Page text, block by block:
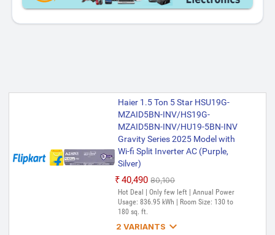
Haier 1.5 Ton 5 Star HSU19G-
MZAID5BN-INV/HS19G-
MZAID5BN-INV/HU19-5BN-INV
Gravity Series 2025 Model with
Wi-fi Split Inverter AC (Purple,
Silver)
₹40,490 ₹80,100
Hot Deal | Only few left | Annual Power
Usage: 836.95 kWh | Room Size: 130 to
180 sq. ft.
2 VARIANTS 